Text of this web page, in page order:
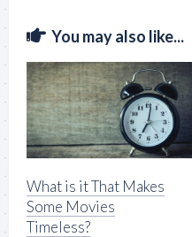
You may also like...
What is it That Makes
Some Movies
Timeless?